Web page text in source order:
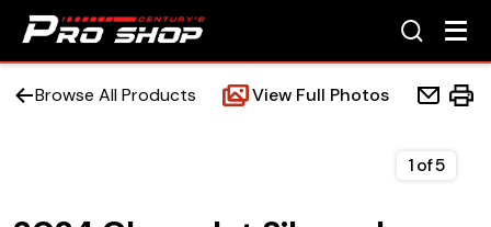
Browse All Products View Full Photos
1of5